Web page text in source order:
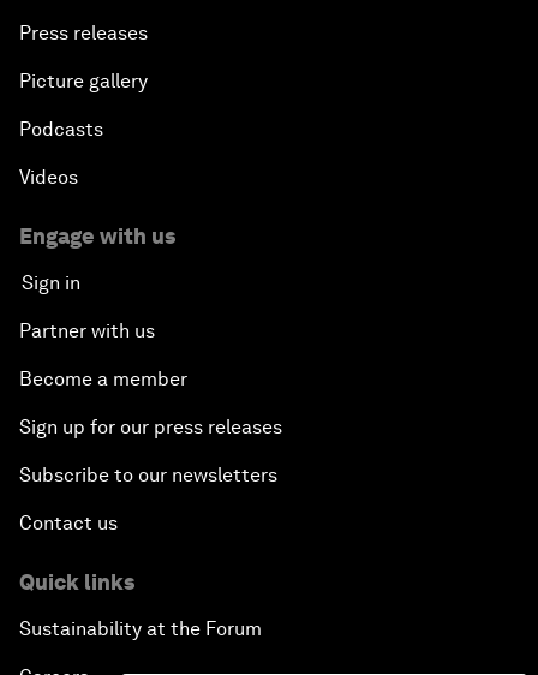
Press releases
Picture gallery
Podcasts
Videos
Engage with us
Sign in
Partner with us
Become a member
Sign up for our press releases
Subscribe to our newsletters
Contact us
Quick links
Sustainability at the Forum